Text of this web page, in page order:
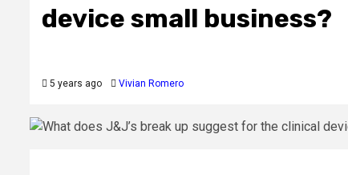
device small business?
5 years ago Vivian Romero